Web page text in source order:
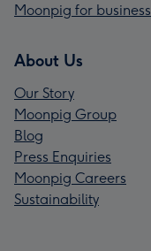
Moonpig for business
About Us
Our Story
Moonpig Group
Blog
Press Enquiries
Moonpig Careers
Sustainability